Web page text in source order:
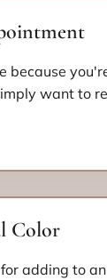
because
want to
Color
for adding to